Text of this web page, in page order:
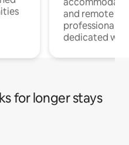
and remote
professionals
dedicated
for longer stays